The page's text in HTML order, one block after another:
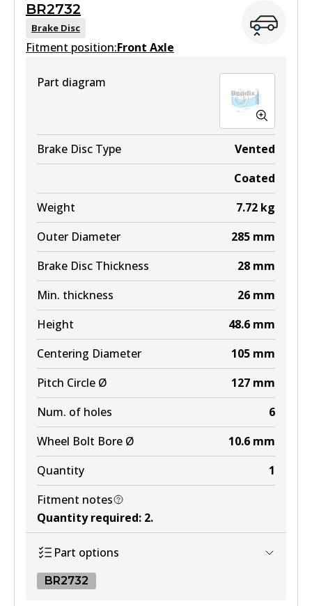
MKT
DB1772 MKT
Active
View part
BR2732
Brake Disc
Fitment position:Front Axle
Part diagram
Brake Disc Type
Vented
Coated
Weight
7.72 kg
Outer Diameter
285 mm
Brake Disc Thickness
28 mm
Min. thickness
26 mm
Height
48.6 mm
Centering Diameter
105 mm
Pitch Circle Ø
127 mm
Num. of holes
6
Wheel Bolt Bore Ø
10.6 mm
Quantity
1
Fitment notes
Quantity required: 2.
Part options
BR2732